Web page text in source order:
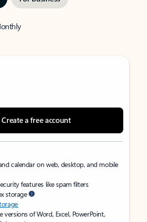
Create a free account
calendar on web, desktop, and mobile
features like spam filters
storage
versions of Word, Excel, PowerPoint,